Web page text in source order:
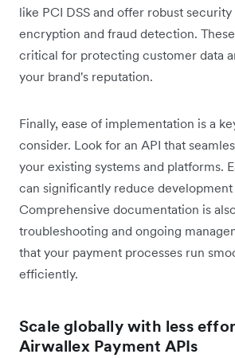
like PCI DSS and offer robust
encryption and fraud detection.
critical for protecting customer data
your brand's reputation.
Finally, ease of implementation is a
consider. Look for an API that
your existing systems and platforms.
can significantly reduce development
Comprehensive documentation is
troubleshooting and ongoing
that your payment processes run
efficiently.
Scale globally with less
Airwallex Payment APIs